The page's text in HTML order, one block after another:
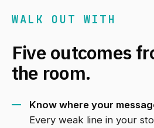
WALK OUT WITH
Five outcomes
the room.
Know where your
Every weak line in your